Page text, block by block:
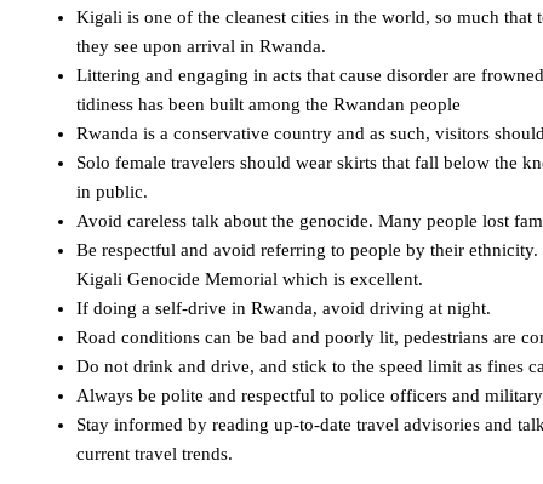
Kigali is one of the cleanest cities in the world, so much
they see upon arrival in Rwanda.
Littering and engaging in acts that cause disorder are
tidiness has been built among the Rwandan people
Rwanda is a conservative country and as such, visitors
Solo female travelers should wear skirts that fall below the
in public.
Avoid careless talk about the genocide. Many people lost
Be respectful and avoid referring to people by their
Kigali Genocide Memorial which is excellent.
If doing a self-drive in Rwanda, avoid driving at night.
Road conditions can be bad and poorly lit, pedestrians are
Do not drink and drive, and stick to the speed limit as fines
Always be polite and respectful to police officers and
Stay informed by reading up-to-date travel advisories and
current travel trends.